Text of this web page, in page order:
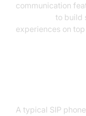
communication
to build
experiences on
A typical SIP